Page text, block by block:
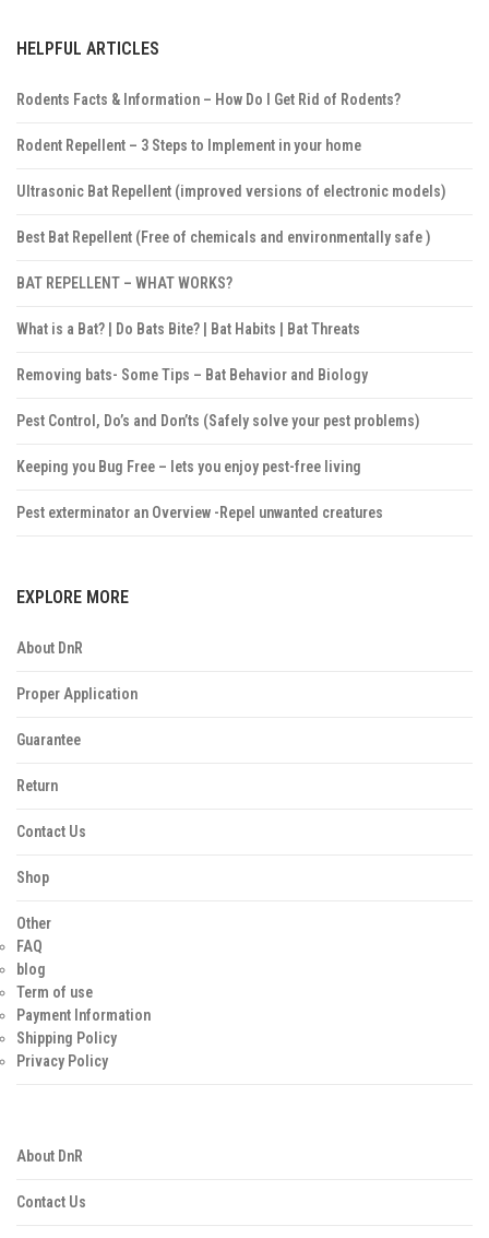
HELPFUL ARTICLES
Rodents Facts & Information – How Do I Get Rid of Rodents?
Rodent Repellent – 3 Steps to Implement in your home
Ultrasonic Bat Repellent (improved versions of electronic models)
Best Bat Repellent (Free of chemicals and environmentally safe )
BAT REPELLENT – WHAT WORKS?
What is a Bat? | Do Bats Bite? | Bat Habits | Bat Threats
Removing bats- Some Tips – Bat Behavior and Biology
Pest Control, Do’s and Don’ts (Safely solve your pest problems)
Keeping you Bug Free – lets you enjoy pest-free living
Pest exterminator an Overview -Repel unwanted creatures
EXPLORE MORE
About DnR
Proper Application
Guarantee
Return
Contact Us
Shop
Other
FAQ
blog
Term of use
Payment Information
Shipping Policy
Privacy Policy
About DnR
Contact Us